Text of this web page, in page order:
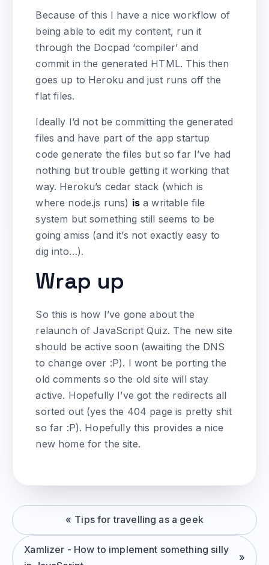
Because of this I have a nice workflow of
being able to edit my content, run it
through the Docpad ‘compiler’ and
commit in the generated HTML. This then
goes up to Heroku and just runs off the
flat files.
Ideally I’d not be committing the generated
files and have part of the app startup
code generate the files but so far I’ve had
nothing but trouble getting it working that
way. Heroku’s cedar stack (which is
where node.js runs) isa writable file
system but something still seems to be
going amiss (and it’s not exactly easy to
dig into…).
Wrap up
So this is how I’ve gone about the
relaunch of JavaScript Quiz. The new site
should be active soon (awaiting the DNS
to change over :P). I wont be porting the
old comments so the old site will stay
active. Hopefully I’ve got the redirects all
sorted out (yes the 404 page is pretty shit
so far :P). Hopefully this provides a nice
new home for the site.
Tips for travelling as a geek
Xamlizer - How to implement something silly